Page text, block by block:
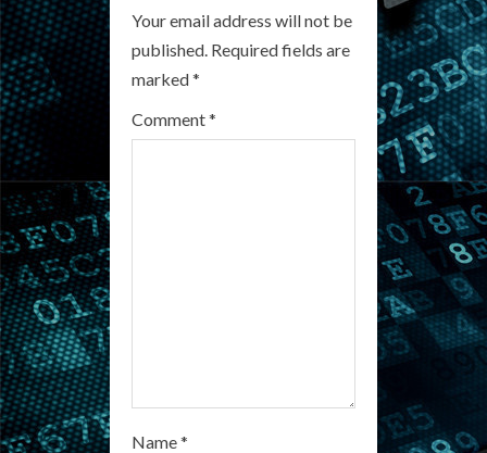
R
e
a
Your email address will not be
published. Required fields are
marked*
Comment*
Name*